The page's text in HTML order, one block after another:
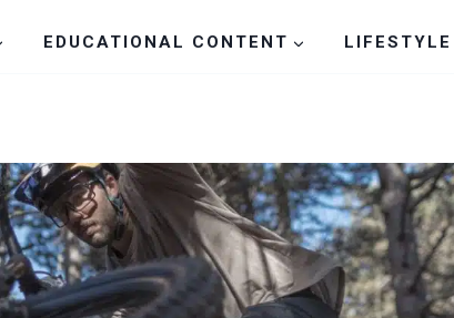
EDUCATIONAL CONTENT LIFESTYLE